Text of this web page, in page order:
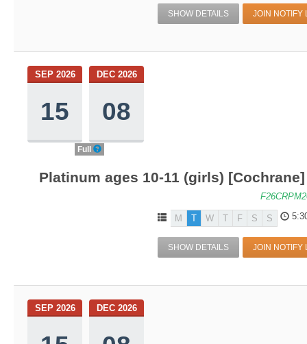
SHOW DETAILS JOIN NOTIFY
SEP 2026
15
DEC 2026
08
Full
Platinum ages 10-11 (girls)
M T W T F S S
SHOW DETAILS JOIN NOTIFY
SEP 2026 DEC 2026